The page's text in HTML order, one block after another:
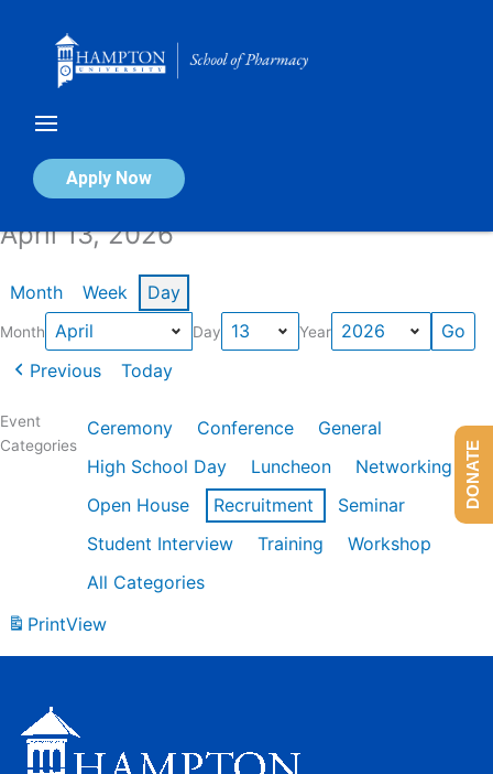
Apply Now
Calendar of Events
April 13, 2026
Month Week Day
Month Day Year
Previous Today
Event
Categories
Ceremony Conference
General
High School Day
Luncheon
Networking
Open House
Recruitment
Seminar
Student Interview
Training
Workshop
All Categories
PrintView
DONATE